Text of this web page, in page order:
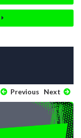
Previous Next